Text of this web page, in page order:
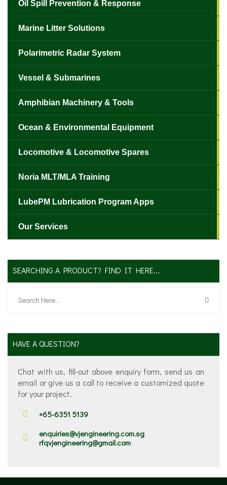
Oil Spill Prevention & Response
Marine Litter Solutions
Polarimetric Radar System
Vessel & Submarines
Amphibian Machinery & Tools
Ocean & Environmental Equipment
Locomotive & Locomotive Spares
Noria MLT/MLA Training
LubePM Lubrication Program Apps
Our Services
SEARCHING A PRODUCT? FIND IT HERE...
HAVE A QUESTION?
Chat with us, fill-out above enquiry form, send us an
email or give us a call to receive a customized quote
for your project.
+65-6351 5139
enquiries@vjengineering.com.sg
rfqvjengineering@gmail.com